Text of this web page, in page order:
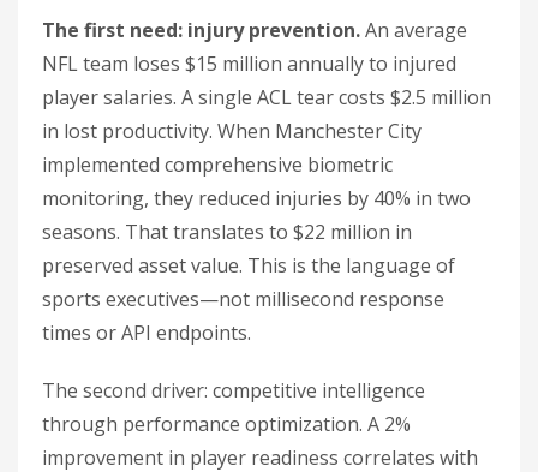
The first need: injury prevention.An average
NFL team loses $15 million annually to injured
player salaries. A single ACL tear costs $2.5 million
in lost productivity. When Manchester City
implemented comprehensive biometric
monitoring, they reduced injuries by 40% in two
seasons. That translates to $22 million in
preserved asset value. This is the language of
sports executives—not millisecond response
times or API endpoints.
The second driver: competitive intelligence
through performance optimization. A 2%
improvement in player readiness correlates with